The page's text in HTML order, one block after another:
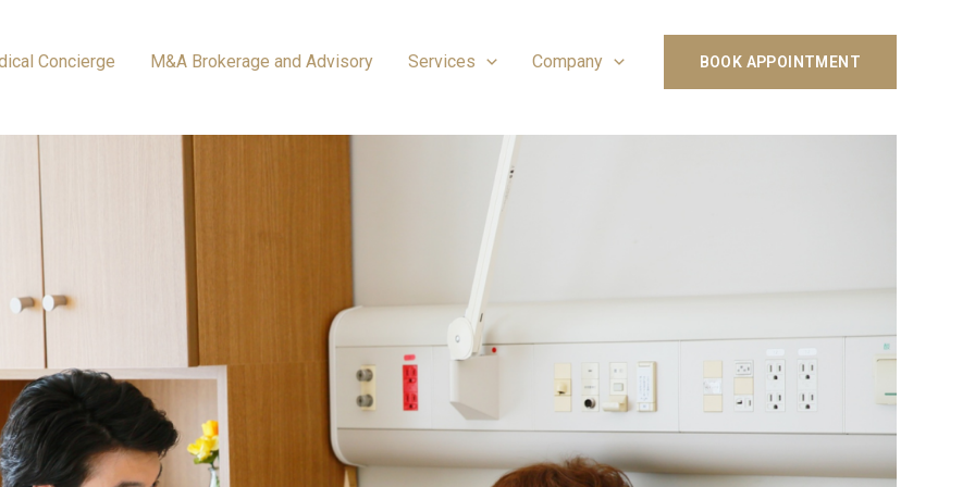
Concierge M&A Brokerage and Advisory Services Company BOOK APPOINTMENT